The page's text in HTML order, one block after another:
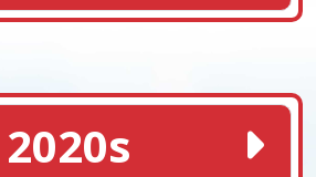
2020s